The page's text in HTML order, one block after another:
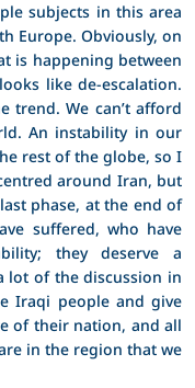
subjects in this area
Europe. Obviously, on
is happening between
like de-escalation.
trend. We can’t afford
An instability in our
rest of the globe, so I
around Iran, but
phase, at the end of
suffered, who have
they deserve a
lot of the discussion in
Iraqi people and give
of their nation, and all
in the region that we